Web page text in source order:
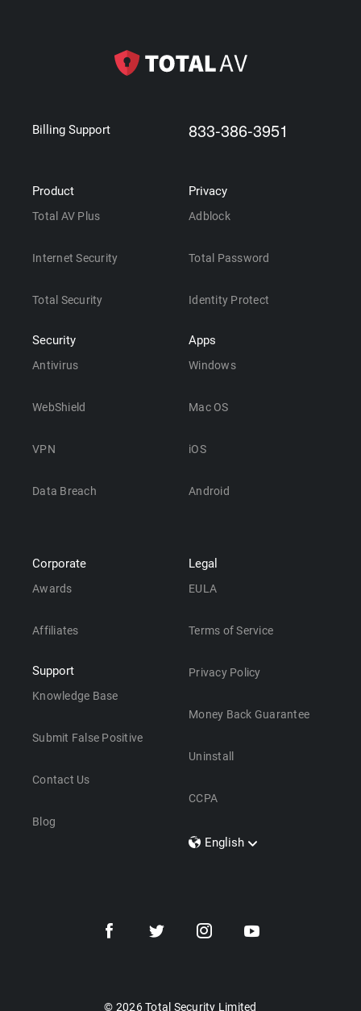
Billing Support 833-386-3951
Product
Total AV Plus
Internet Security
Total Security
Security
Antivirus
WebShield
VPN
Data Breach
Privacy
Adblock
Total Password
Identity Protect
Apps
Windows
Mac OS
iOS
Android
Corporate
Awards
Affiliates
Support
Knowledge Base
Submit False Positive
Contact Us
Blog
Legal
EULA
Terms of Service
Privacy Policy
Money Back Guarantee
Uninstall
CCPA
English
Dansk
© 2026 Total Security Limited